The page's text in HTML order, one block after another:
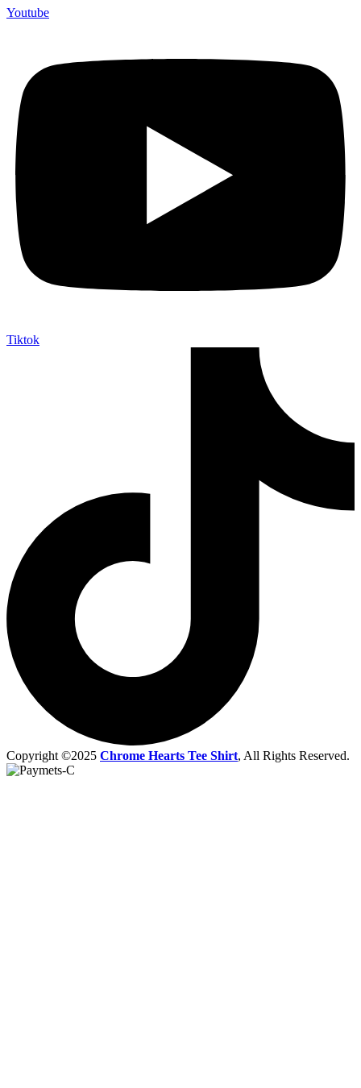
Youtube
Tiktok
Copyright ©2025 Chrome Hearts Tee Shirt, All Rights Reserved.